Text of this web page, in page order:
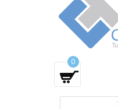
Tools and products for office
0